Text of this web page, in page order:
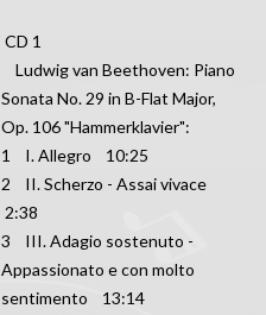
CD 1
Ludwig van Beethoven: Piano
Sonata No. 29 in B-Flat Major,
Op. 106 "Hammerklavier":
1 I. Allegro 10:25
2 II. Scherzo - Assai vivace
2:38
3 III. Adagio sostenuto -
Appassionato e con molto
sentimento 13:14